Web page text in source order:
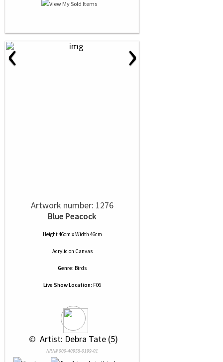
‹ ›
Artwork number: 1276
Blue Peacock
Height 46cm x Width 46cm
Acrylic on Canvas
Genre: Birds
Live Show Location: F06
© Artist: Debra Tate (5)
NRN# 000-40958-0199-01